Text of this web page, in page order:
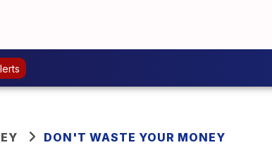
DON'T WASTE YOUR MONEY